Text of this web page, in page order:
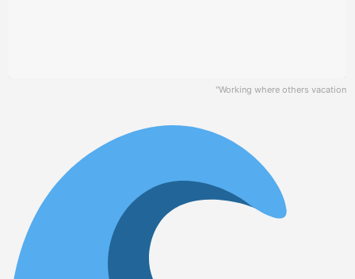
"Working where others vacation